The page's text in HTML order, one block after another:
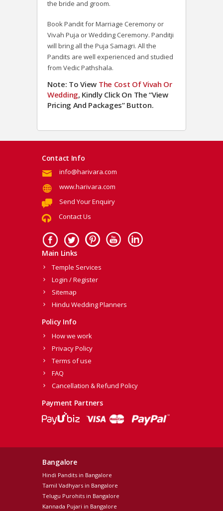
the bride and groom.
Book Pandit for Marriage Ceremony or
Vivah Puja or Wedding Ceremony. Panditji
will bring all the Puja Samagri. All the
Pandits are well experienced and studied
from Vedic Pathshala.
Note: To View The Cost Of Vivah Or
Wedding, Kindly Click On The “View
Pricing And Packages” Button.
Contact Info
info@harivara.com
www.harivara.com
Send Your Enquiry
Contact Us
Main Links
Temple Services
Login / Register
Sitemap
Hindu Wedding Planners
Policy Info
How we work
Privacy Policy
Terms of use
FAQ
Cancellation & Refund Policy
Payment Partners
Bangalore
Hindi Pandits in Bangalore
Tamil Vadhyars in Bangalore
Telugu Purohits in Bangalore
Kannada Pujari in Bangalore